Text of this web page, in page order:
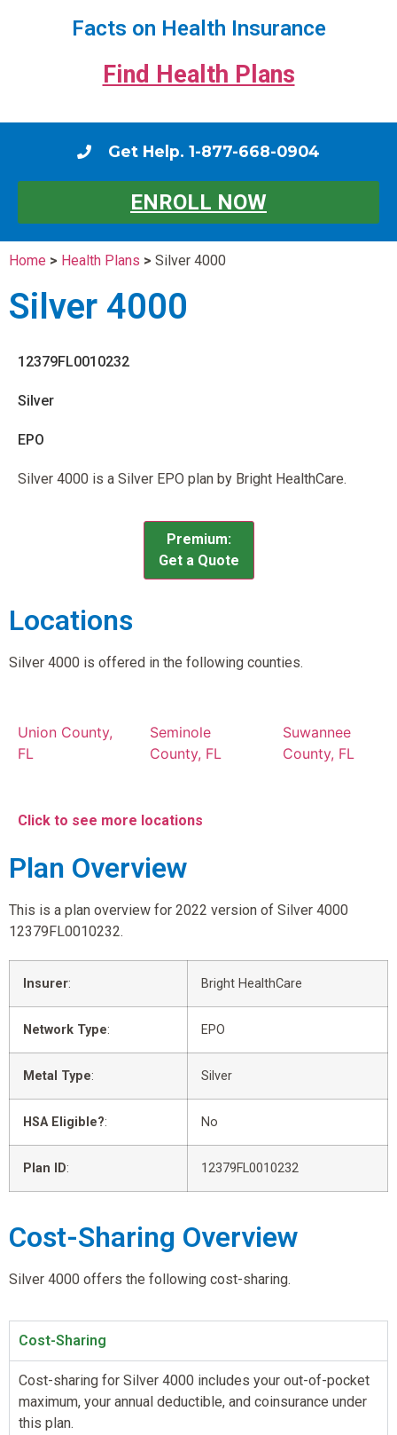
Facts on Health Insurance
Find Health Plans
Get Help. 1-877-668-0904
ENROLL NOW
Home > Health Plans > Silver 4000
Silver 4000
12379FL0010232
Silver
EPO
Silver 4000 is a Silver EPO plan by Bright HealthCare.
Premium:
Get a Quote
Locations
Silver 4000 is offered in the following counties.
Union County,
FL
Seminole
County, FL
Suwannee
County, FL
Click to see more locations
Plan Overview
This is a plan overview for 2022 version of Silver 4000
12379FL0010232.
Insurer: Bright HealthCare
Network Type: EPO
Metal Type: Silver
HSA Eligible?: No
Plan ID: 12379FL0010232
Cost-Sharing Overview
Silver 4000 offers the following cost-sharing.
Cost-Sharing
Cost-sharing for Silver 4000 includes your out-of-pocket
maximum, your annual deductible, and coinsurance under
this plan.